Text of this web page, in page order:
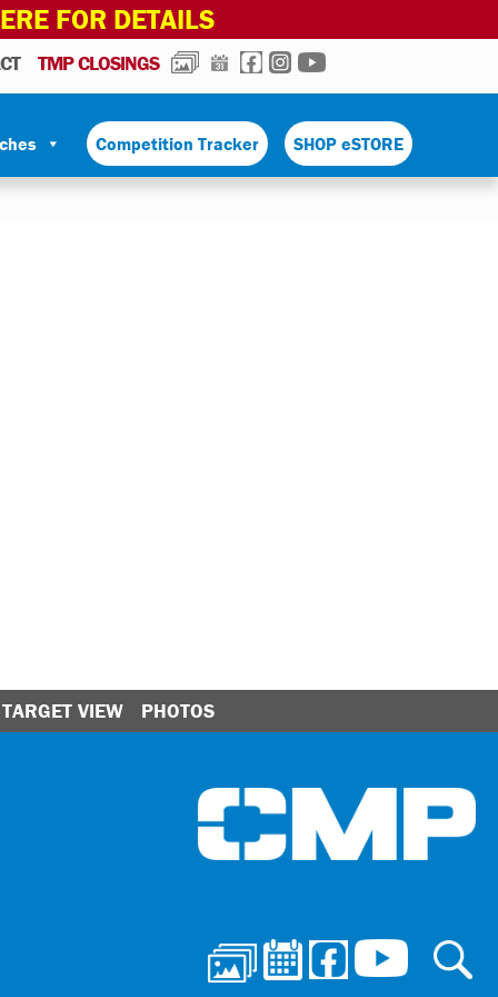
FOR DETAILS
TMP CLOSINGS PHOTOSCALENDAR
FACEBOOK
INSTAGRAM
Competition Tracker SHOP eSTORE
TARGET VIEW PHOTOS